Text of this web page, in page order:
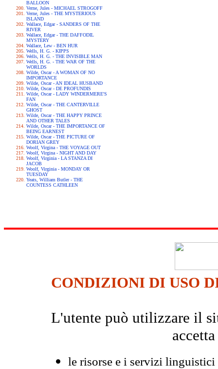
BALLOON
Verne, Jules - MICHAEL STROGOFF
Verne, Jules - THE MYSTERIOUS
ISLAND
Wallace, Edgar - SANDERS OF THE
RIVER
Wallace, Edgar - THE DAFFODIL
MYSTERY
Wallace, Lew - BEN HUR
Wells, H. G. - KIPPS
Wells, H. G. - THE INVISIBLE MAN
Wells, H. G. - THE WAR OF THE
WORLDS
Wilde, Oscar - A WOMAN OF NO
IMPORTANCE
Wilde, Oscar - AN IDEAL HUSBAND
Wilde, Oscar - DE PROFUNDIS
Wilde, Oscar - LADY WINDERMERE'S
FAN
Wilde, Oscar - THE CANTERVILLE
GHOST
Wilde, Oscar - THE HAPPY PRINCE
AND OTHER TALES
Wilde, Oscar - THE IMPORTANCE OF
BEING EARNEST
Wilde, Oscar - THE PICTURE OF
DORIAN GREY
Woolf, Virgina - THE VOYAGE OUT
Woolf, Virgina - NIGHT AND DAY
Woolf, Virginia - LA STANZA DI
JACOB
Woolf, Virginia - MONDAY OR
TUESDAY
Yeats, William Butler - THE
COUNTESS CATHLEEN
CONDIZIONI DI USO
L'utente può utilizzare il
le risorse e i servizi